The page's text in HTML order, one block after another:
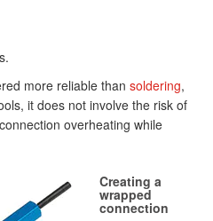
more reliable than soldering,
it does not involve the risk of
overheating while
Creating a
wrapped
connection